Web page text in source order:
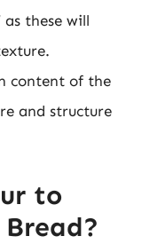
as these will
content of the
and structure
to